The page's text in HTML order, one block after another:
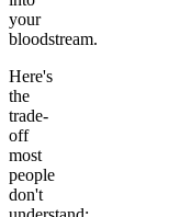
your
bloodstream.
Here's
the
trade-
off
most
people
don't